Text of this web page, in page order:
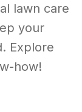
lawn care
your
Explore
how!